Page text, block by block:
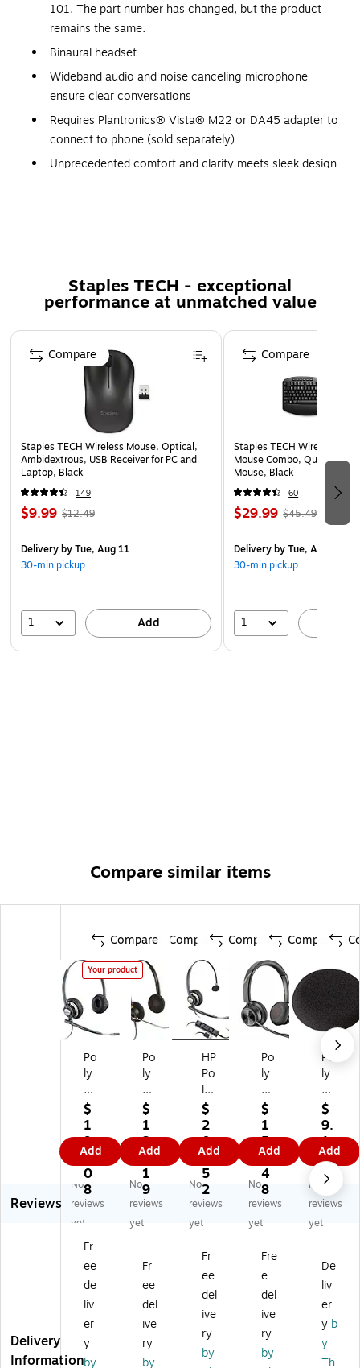
101. The part number has changed, but the product
remains the same.
Binaural headset
Wideband audio and noise canceling microphone
ensure clear conversations
Requires Plantronics® Vista® M22 or DA45 adapter to
connect to phone (sold separately)
Unprecedented comfort and clarity meets sleek design
Product requires additional adapter to connect to PC
quality
Compliant Standards: CE, FCC, RoHS
Comes with a 2-year limited warranty
Comes with 2 years limited warranty
Used for PC
Staples TECH - exceptional
performance at unmatched value
Page 1 of 5
Staples TECH Wireless Mouse, Optical,
Ambidextrous, USB Receiver for PC and
Laptop, Black
149
$9.99 $12.49
Deliveryby Tue, Aug 11
30-min pickup
1 Add
Compare
Staples TECH Wireless
Mouse Combo, Quiet
Mouse, Black
60
$29.99 $45.49
Deliveryby Tue, Aug 11
30-min pickup
1
Compare
Compare similar items
Compare
Your product
Po
ly
En
co
re
Pr
o
H
W
72
0
re
d
N
oi
Ca
nc
eli
$
1
9
0.
0
8
Add
Compare
Po
ly
En
co
re
Pr
o
52
0
V
Wi
N
oi
se
nc
eli
ng
$
1
2
1.
1
9
Add
Compare
HP
Po
ly
En
co
re
pr
o
H
W
71
US
A
M
on
o
Ph
on
$
2
0
4.
5
2
Add
Compare
Po
ly
Sa
vi
Wi
rel
es
s
No
ise
Ca
eli
St
er
eo
He
ad
se
$
1
5
8.
4
8
Add
Po
ly
Ea
r
Cu
shi
on
for
En
co
re
H
W
53
Bl
ac
k
$
9.
1
3
Add
Reviews
No
reviews
yet
No
reviews
yet
No
reviews
yet
No
reviews
yet
No
reviews
yet
Delivery
Information
Fr
ee
de
liv
er
y
by
Fr
ee
del
ive
ry
by
Fr
ee
del
ive
ry
by
Fre
e
del
ive
ry
by
De
liv
er
y b
y
Th